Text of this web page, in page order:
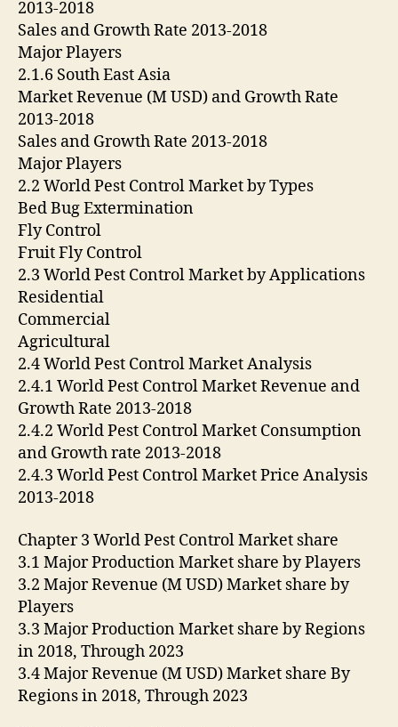
2013-2018
Sales and Growth Rate 2013-2018
Major Players
2.1.6 South East Asia
Market Revenue (M USD) and Growth Rate
2013-2018
Sales and Growth Rate 2013-2018
Major Players
2.2 World Pest Control Market by Types
Bed Bug Extermination
Fly Control
Fruit Fly Control
2.3 World Pest Control Market by Applications
Residential
Commercial
Agricultural
2.4 World Pest Control Market Analysis
2.4.1 World Pest Control Market Revenue and
Growth Rate 2013-2018
2.4.2 World Pest Control Market Consumption
and Growth rate 2013-2018
2.4.3 World Pest Control Market Price Analysis
2013-2018
Chapter 3 World Pest Control Market share
3.1 Major Production Market share by Players
3.2 Major Revenue (M USD) Market share by
Players
3.3 Major Production Market share by Regions
in 2018, Through 2023
3.4 Major Revenue (M USD) Market share By
Regions in 2018, Through 2023